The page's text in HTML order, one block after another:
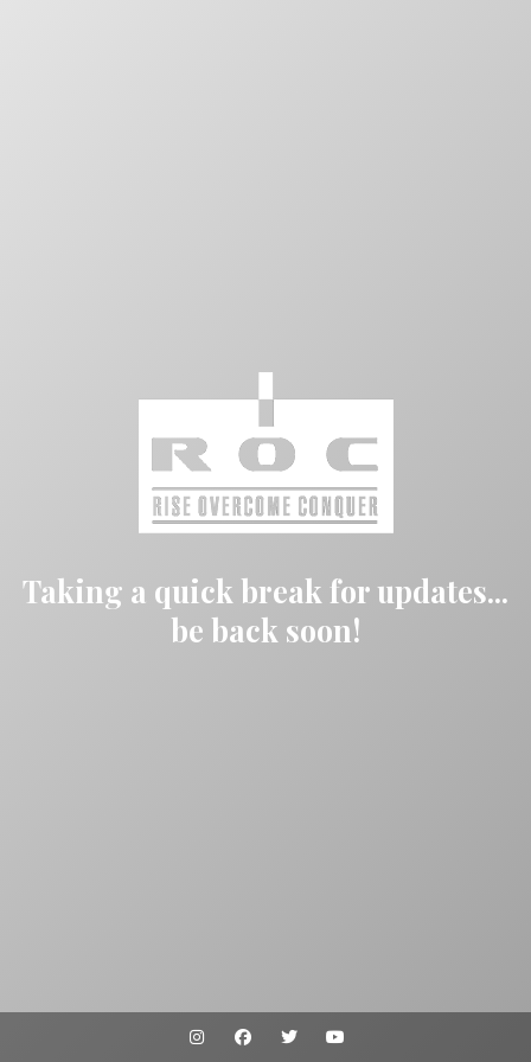
Taking a quick break for updates...
be back soon!